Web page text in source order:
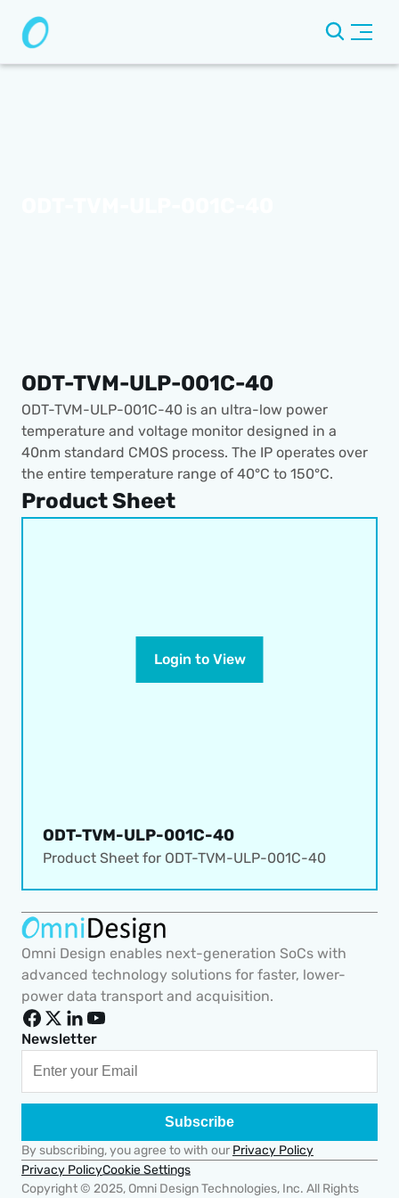
ODT-TVM-ULP-001C-40
ODT-TVM-ULP-001C-40 is an ultra-low power
temperature and voltage monitor designed in a
40nm standard CMOS process. The IP operates over
the entire temperature range of 40°C to 150°C.
Product Sheet
Login to View
ODT-TVM-ULP-001C-40
Product Sheet for ODT-TVM-ULP-001C-40
Omni Design enables next-generation SoCs with
advanced technology solutions for faster, lower-
power data transport and acquisition.
Newsletter
Subscribe
By subscribing, you agree to with our Privacy Policy
Copyright © 2025, Omni Design Technologies, Inc. All Rights
Privacy PolicyCookie Settings